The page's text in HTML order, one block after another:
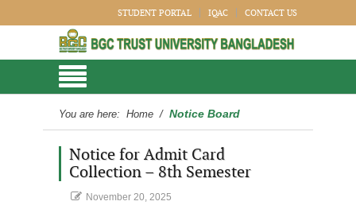
STUDENT PORTAL IQAC CONTACT US
You are here: Home / Notice Board
Notice for Admit Card
Collection – 8th Semester
November 20, 2025